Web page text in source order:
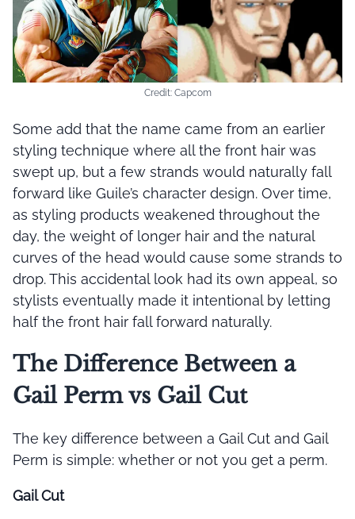
Credit: Capcom
Some add that the name came from an earlier
styling technique where all the front hair was
swept up, but a few strands would naturally fall
forward like Guile’s character design. Over time,
as styling products weakened throughout the
day, the weight of longer hair and the natural
curves of the head would cause some strands to
drop. This accidental look had its own appeal, so
stylists eventually made it intentional by letting
half the front hair fall forward naturally.
The Difference Between a
Gail Perm vs Gail Cut
The key difference between a Gail Cut and Gail
Perm is simple: whether or not you get a perm.
Gail Cut